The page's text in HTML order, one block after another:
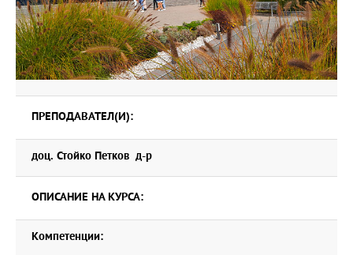
ПРЕПОДАВАТЕЛ(И):
доц. Стойко Петков д-р
ОПИСАНИЕ НА КУРСА:
Компетенции: